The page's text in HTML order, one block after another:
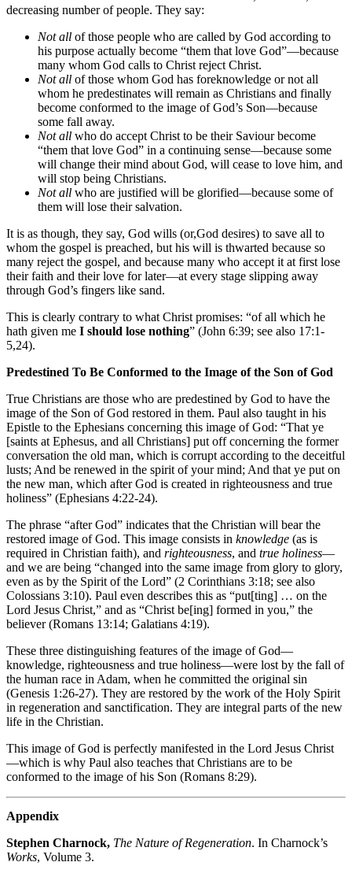
decreasing number of people. They say:
Not all of those people who are called by God according to
his purpose actually become “them that love God”—because
many whom God calls to Christ reject Christ.
Not all of those whom God has foreknowledge or not all
whom he predestinates will remain as Christians and finally
become conformed to the image of God’s Son—because
some fall away.
Not all who do accept Christ to be their Saviour become
“them that love God” in a continuing sense—because some
will change their mind about God, will cease to love him, and
will stop being Christians.
Not all who are justified will be glorified—because some of
them will lose their salvation.
It is as though, they say, God wills (or,God desires) to save all to
whom the gospel is preached, but his will is thwarted because so
many reject the gospel, and because many who accept it at first lose
their faith and their love for later—at every stage slipping away
through God’s fingers like sand.
This is clearly contrary to what Christ promises: “of all which he
hath given me I should lose nothing” (John 6:39; see also 17:1-
5,24).
Predestined To Be Conformed to the Image of the Son of God
True Christians are those who are predestined by God to have the
image of the Son of God restored in them. Paul also taught in his
Epistle to the Ephesians concerning this image of God: “That ye
[saints at Ephesus, and all Christians] put off concerning the former
conversation the old man, which is corrupt according to the deceitful
lusts; And be renewed in the spirit of your mind; And that ye put on
the new man, which after God is created in righteousness and true
holiness” (Ephesians 4:22-24).
The phrase “after God” indicates that the Christian will bear the
restored image of God. This image consists in knowledge (as is
required in Christian faith), and righteousness, and true holiness—
and we are being “changed into the same image from glory to glory,
even as by the Spirit of the Lord” (2 Corinthians 3:18; see also
Colossians 3:10). Paul even describes this as “put[ting] … on the
Lord Jesus Christ,” and as “Christ be[ing] formed in you,” the
believer (Romans 13:14; Galatians 4:19).
These three distinguishing features of the image of God—
knowledge, righteousness and true holiness—were lost by the fall of
the human race in Adam, when he committed the original sin
(Genesis 1:26-27). They are restored by the work of the Holy Spirit
in regeneration and sanctification. They are integral parts of the new
life in the Christian.
This image of God is perfectly manifested in the Lord Jesus Christ
—which is why Paul also teaches that Christians are to be
conformed to the image of his Son (Romans 8:29).
Appendix
Stephen Charnock, The Nature of Regeneration. In Charnock’s
Works, Volume 3.